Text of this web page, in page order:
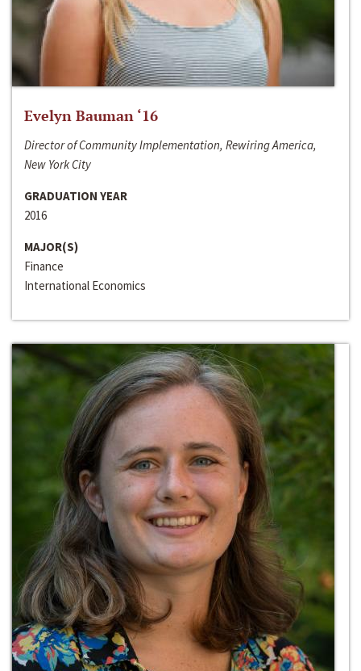
Evelyn Bauman ‘16
Director of Community Implementation, Rewiring America,
New York City
GRADUATION YEAR
2016
MAJOR(S)
Finance
International Economics